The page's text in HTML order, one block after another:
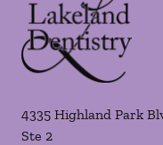
4335 Highland Park
Ste 2